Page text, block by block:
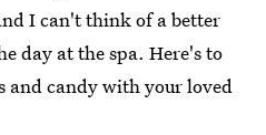
I can't think of a better
day at the spa. Here's to
and candy with your loved